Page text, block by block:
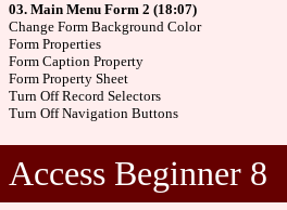
03. Main Menu Form 2 (18:07)
Change Form Background Color
Form Properties
Form Caption Property
Form Property Sheet
Turn Off Record Selectors
Turn Off Navigation Buttons
Access Beginner 8